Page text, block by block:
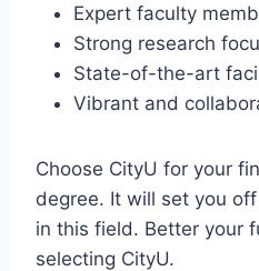
Expert faculty
Strong research
State-of-the-art
Vibrant and
Choose CityU for your
degree. It will set you
in this field. Better your
selecting CityU.